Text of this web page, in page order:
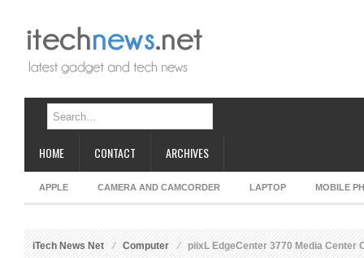
HOME CONTACT ARCHIVES
APPLE CAMERA AND CAMCORDER LAPTOP MOBILE
iTech News Net Computer piixL EdgeCenter 3770 Media Center